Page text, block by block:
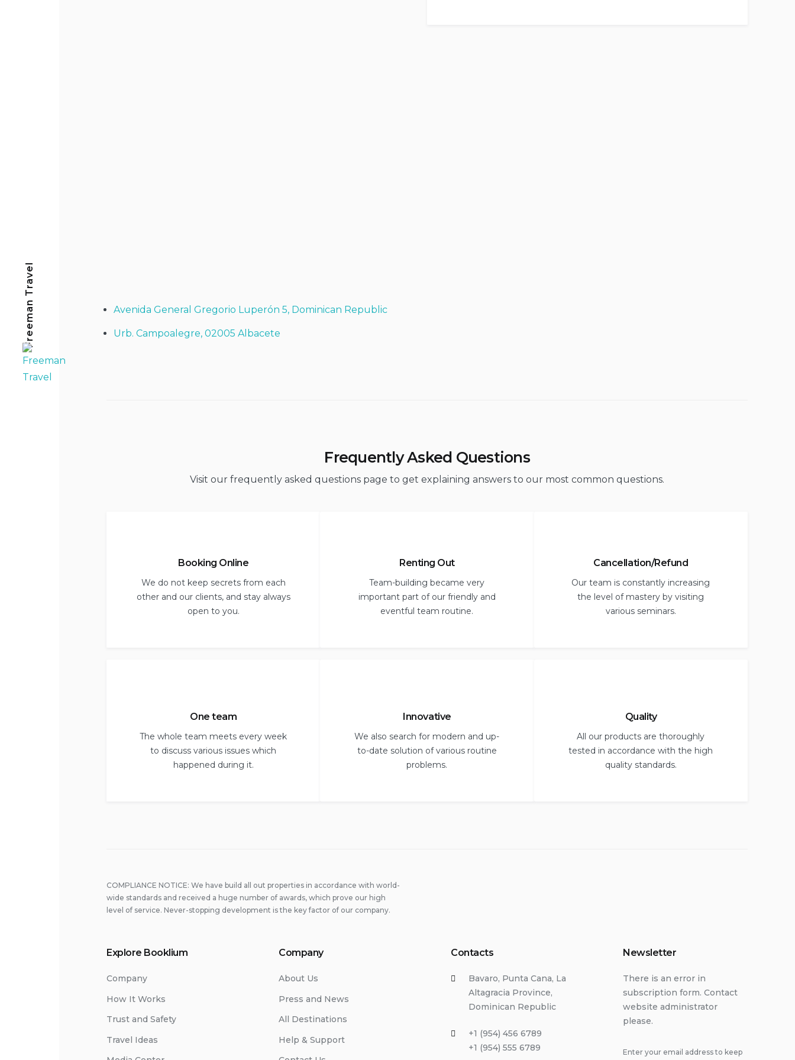
Freeman Travel Avenida General Gregorio Luperón 5, Dominican Republic
Urb. Campoalegre, 02005 Albacete
Frequently Asked Questions
Visit our frequently asked questions page to get explaining answers to our most common questions.
Booking Online
We do not keep secrets from each
other and our clients, and stay always
open to you.
One team
The whole team meets every week
to discuss various issues which
happened during it.
Renting Out
Team-building became very
important part of our friendly and
eventful team routine.
Innovative
We also search for modern and up-
to-date solution of various routine
problems.
Cancellation/Refund
Our team is constantly increasing
the level of mastery by visiting
various seminars.
Quality
All our products are thoroughly
tested in accordance with the high
quality standards.
COMPLIANCE NOTICE: We have build all out properties in accordance with world-
wide standards and received a huge number of awards, which prove our high
level of service. Never-stopping development is the key factor of our company.
Explore Booklium
Company
How It Works
Trust and Safety
Travel Ideas
Company
About Us
Press and News
All Destinations
Help & Support
Contacts
Bavaro, Punta Cana, La
Altagracia Province,
Dominican Republic
+1 (954) 456 6789
+1 (954) 555 6789
Newsletter
There is an error in
subscription form. Contact
website administrator
please.
Enter your email address to keep